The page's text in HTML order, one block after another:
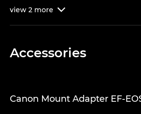
view 2 more 
Accessories
Canon Mount Adapter EF-